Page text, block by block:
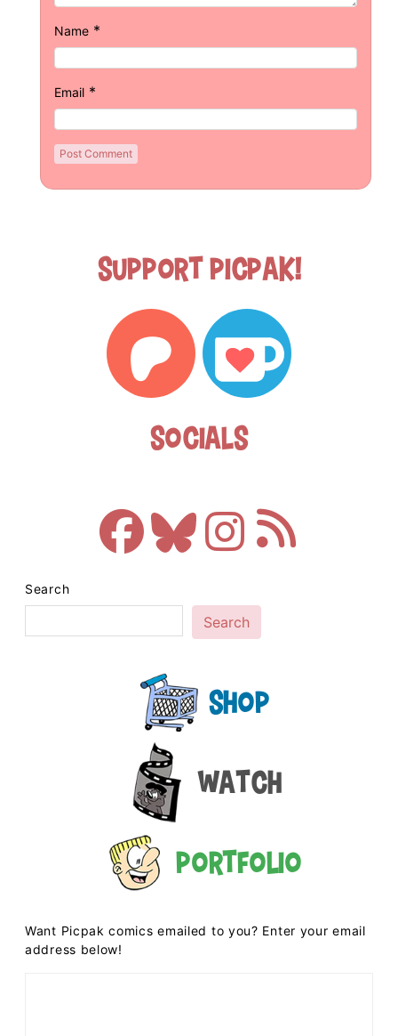
Name *
Email *
Support Picpak!
Socials
Search
Search
Shop
Watch
Portfolio
Want Picpak comics emailed to you? Enter your email
address below!